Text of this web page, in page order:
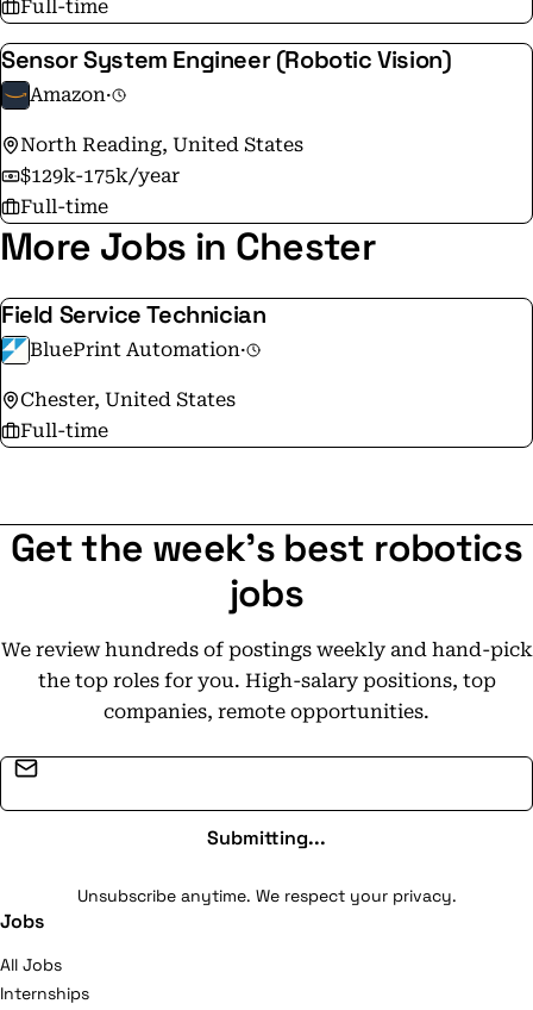
Full-time
Sensor System Engineer (Robotic Vision)
Amazon·
North Reading, United States
$129k-175k/year
Full-time
More Jobs in Chester
Field Service Technician
BluePrint Automation·
Chester, United States
Full-time
Get the week's best robotics
jobs
We review hundreds of postings weekly and hand-pick
the top roles for you. High-salary positions, top
companies, remote opportunities.
Submitting...
Unsubscribe anytime. We respect your privacy.
Jobs
All Jobs
Internships